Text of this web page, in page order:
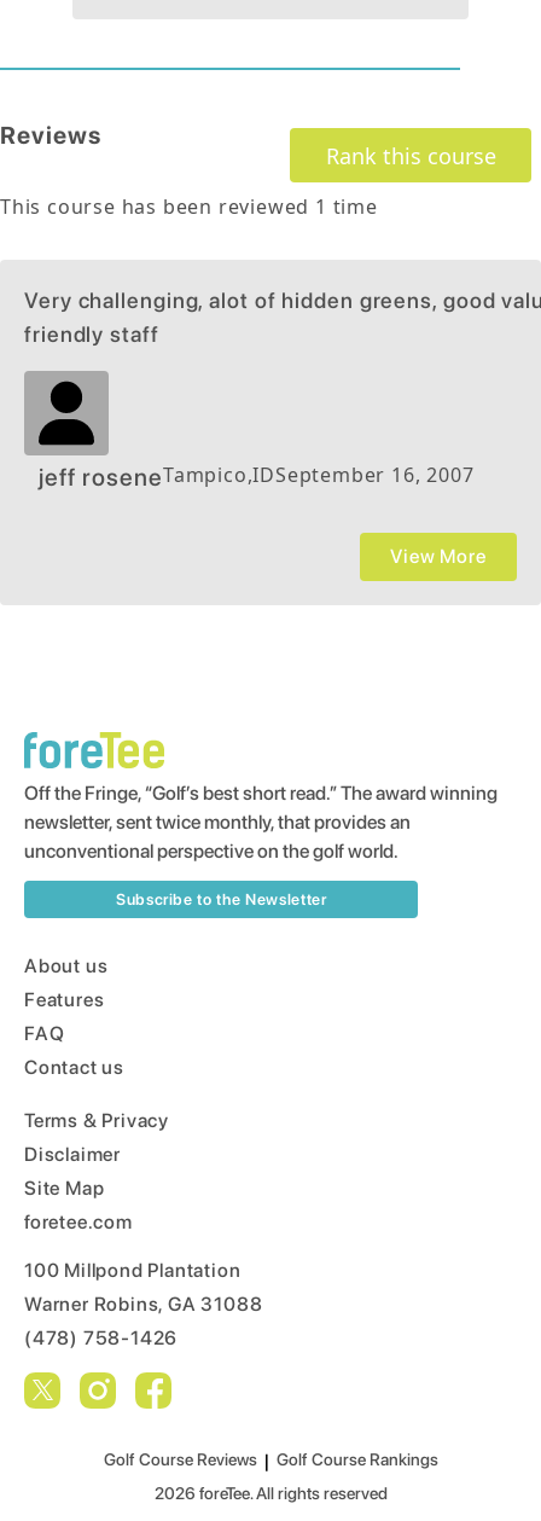
Reviews
Rank this course
This course has been reviewed 1 time
Very challenging, alot of hidden greens, good
friendly staff
jeff roseneTampico,IDSeptember 16, 2007
View More
Off the Fringe, “Golf’s best short read.” The award winning
newsletter, sent twice monthly, that provides an
unconventional perspective on the golf world.
Subscribe to the Newsletter
About us
Features
FAQ
Contact us
Terms & Privacy
Disclaimer
Site Map
foretee.com
100 Millpond Plantation
Warner Robins, GA 31088
(478) 758-1426
Golf Course Reviews| Golf Course Rankings
2026 foreTee. All rights reserved